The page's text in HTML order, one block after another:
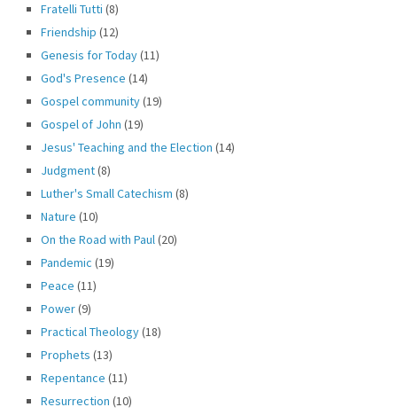
Fratelli Tutti (8)
Friendship (12)
Genesis for Today(11)
God's Presence (14)
Gospel community(19)
Gospel of John (19)
Jesus' Teaching and the Election (14)
Judgment(8)
Luther's Small Catechism (8)
Nature (10)
On the Road with Paul(20)
Pandemic (19)
Peace (11)
Power(9)
Practical Theology(18)
Prophets (13)
Repentance (11)
Resurrection (10)